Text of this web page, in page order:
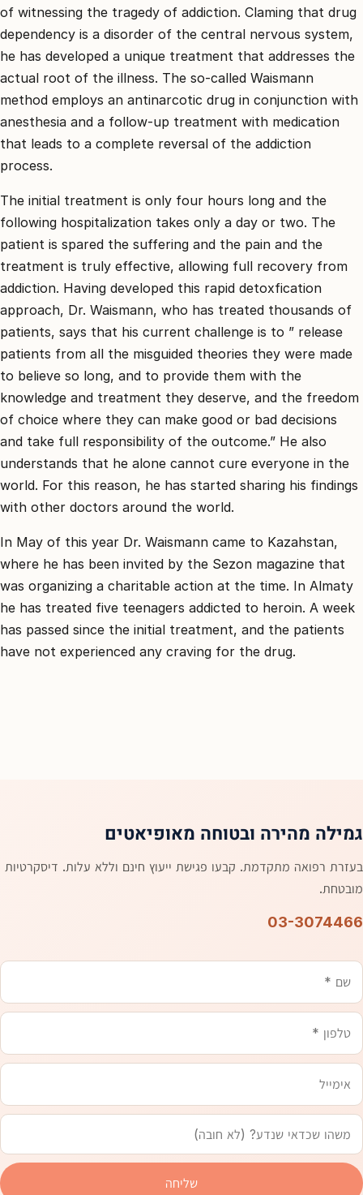
of witnessing the tragedy of addiction. Claming that drug
dependency is a disorder of the central nervous system,
he has developed a unique treatment that addresses the
actual root of the illness. The so-called Waismann
method employs an antinarcotic drug in conjunction with
anesthesia and a follow-up treatment with medication
that leads to a complete reversal of the addiction
process.
The initial treatment is only four hours long and the
following hospitalization takes only a day or two. The
patient is spared the suffering and the pain and the
treatment is truly effective, allowing full recovery from
addiction. Having developed this rapid detoxfication
approach, Dr. Waismann, who has treated thousands of
patients, says that his current challenge is to ” release
patients from all the misguided theories they were made
to believe so long, and to provide them with the
knowledge and treatment they deserve, and the freedom
of choice where they can make good or bad decisions
and take full responsibility of the outcome.” He also
understands that he alone cannot cure everyone in the
world. For this reason, he has started sharing his findings
with other doctors around the world.
In May of this year Dr. Waismann came to Kazahstan,
where he has been invited by the Sezon magazine that
was organizing a charitable action at the time. In Almaty
he has treated five teenagers addicted to heroin. A week
has passed since the initial treatment, and the patients
have not experienced any craving for the drug.
גמילה מהירה ובטוחה מאופיאטים
בעזרת רפואה מתקדמת. קבעו פגישת ייעוץ חינם וללא עלות. דיסקרטיות
מובטחת.
03-3074466
שם
טלפון
אימייל
משהו
שנדע
שליחה